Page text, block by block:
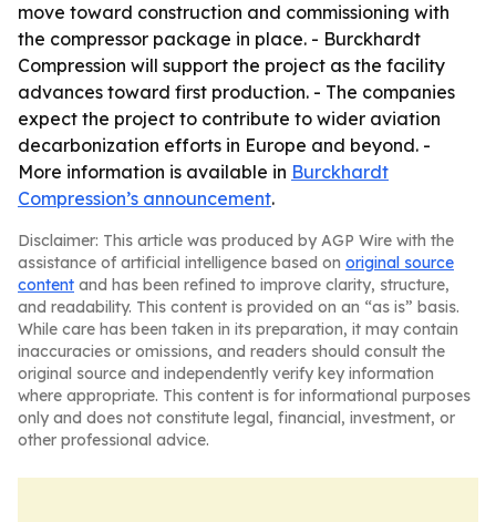
move toward construction and commissioning with
the compressor package in place. - Burckhardt
Compression will support the project as the facility
advances toward first production. - The companies
expect the project to contribute to wider aviation
decarbonization efforts in Europe and beyond. -
More information is available in Burckhardt
Compression’s announcement.
Disclaimer: This article was produced by AGP Wire with the
assistance of artificial intelligence based on original source
content and has been refined to improve clarity, structure,
and readability. This content is provided on an “as is” basis.
While care has been taken in its preparation, it may contain
inaccuracies or omissions, and readers should consult the
original source and independently verify key information
where appropriate. This content is for informational purposes
only and does not constitute legal, financial, investment, or
other professional advice.